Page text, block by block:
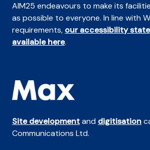
AIM25 endeavours to make its
as possible to everyone. In line with
requirements, our accessibility
available here.
Site developmentand digitisation
Communications Ltd.